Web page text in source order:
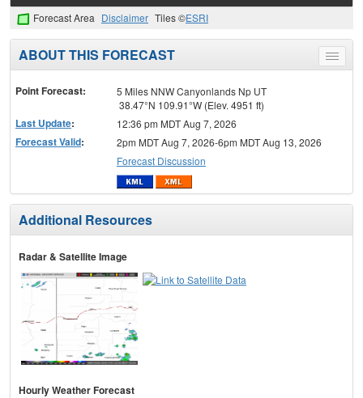
Forecast Area Disclaimer Tiles ©ESRI
Toggle
menu
ABOUT THIS FORECAST
Point Forecast:
5 Miles NNW Canyonlands Np UT
38.47°N 109.91°W (Elev. 4951 ft)
Last Update: 12:36 pm MDT Aug 7, 2026
Forecast Valid:
2pm MDT Aug 7, 2026-6pm MDT Aug 13, 2026
Forecast Discussion
Additional Resources
Radar & Satellite Image
Hourly Weather Forecast